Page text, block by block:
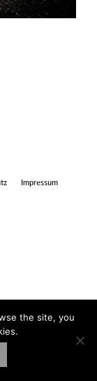
Impressum
the site, you